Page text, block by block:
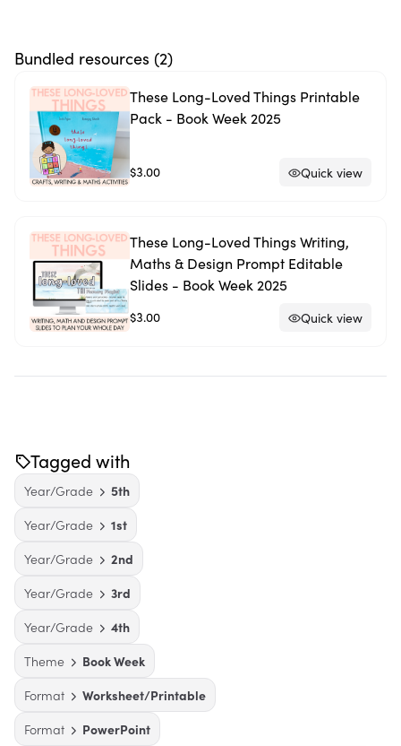
Bundled resources (2)
These Long-Loved Things Printable
Pack - Book Week 2025
$3.00 Quick view
These Long-Loved Things Writing,
Maths & Design Prompt Editable
Slides - Book Week 2025
$3.00 Quick view
Tagged with
Year/Grade
5th
Year/Grade
1st
Year/Grade
2nd
Year/Grade
3rd
Year/Grade
4th
Theme
Book Week
Format
Worksheet/Printable
Format
PowerPoint